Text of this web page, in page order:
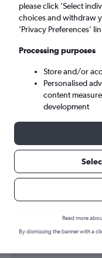
Cancún
Tue 8/9 - Tue
Find flight
please click ’Select
choices and withdraw
’Privacy Preferences’
Processing purposes
Store and/or
Personalised
content
development
Read more
By dismissing the banner with a